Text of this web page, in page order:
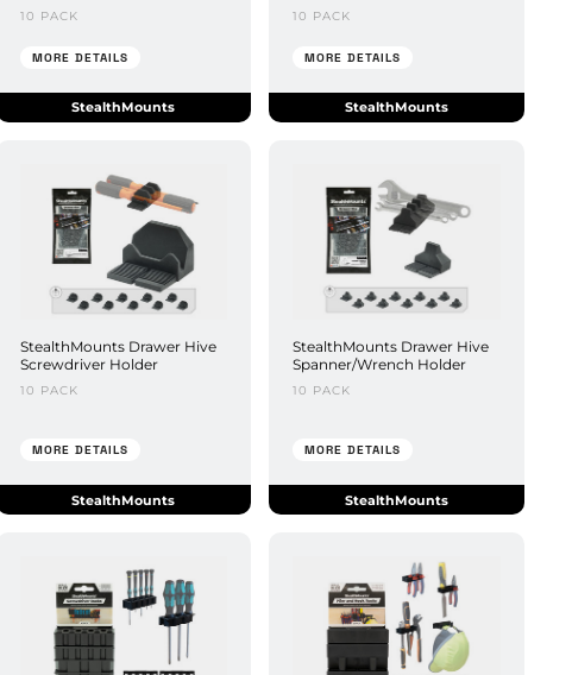
10 PACK
MORE DETAILS
StealthMounts
10 PACK
MORE DETAILS
StealthMounts
StealthMounts Drawer Hive
Screwdriver Holder
10 PACK
MORE DETAILS
StealthMounts
StealthMounts Drawer Hive
Spanner/Wrench Holder
10 PACK
MORE DETAILS
StealthMounts